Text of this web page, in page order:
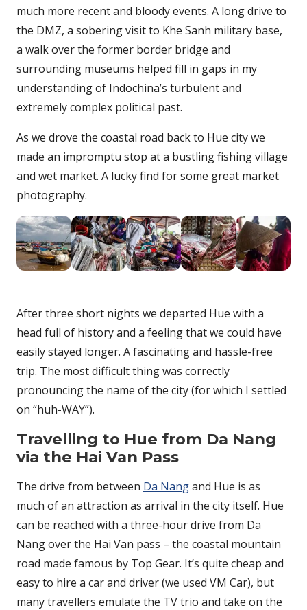
much more recent and bloody events. A long drive to
the DMZ, a sobering visit to Khe Sanh military base,
a walk over the former border bridge and
surrounding museums helped fill in gaps in my
understanding of Indochina’s turbulent and
extremely complex political past.
As we drove the coastal road back to Hue city we
made an impromptu stop at a bustling fishing village
and wet market. A lucky find for some great market
photography.
After three short nights we departed Hue with a
head full of history and a feeling that we could have
easily stayed longer. A fascinating and hassle-free
trip. The most difficult thing was correctly
pronouncing the name of the city (for which I settled
on “huh-WAY”).
Travelling to Hue from Da Nang
via the Hai Van Pass
The drive from between Da Nangand Hue is as
much of an attraction as arrival in the city itself. Hue
can be reached with a three-hour drive from Da
Nang over the Hai Van pass – the coastal mountain
road made famous by Top Gear. It’s quite cheap and
easy to hire a car and driver (we used VM Car), but
many travellers emulate the TV trio and take on the